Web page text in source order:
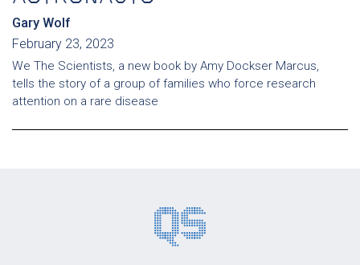
Gary Wolf
February 23, 2023
We The Scientists, a new book by Amy Dockser Marcus,
tells the story of a group of families who force research
attention on a rare disease